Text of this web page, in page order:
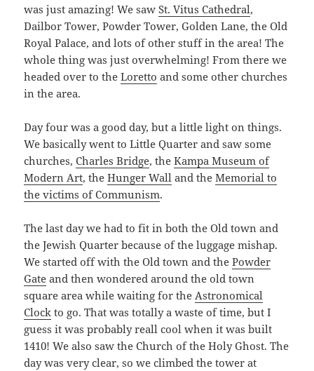
was just amazing! We sawSt. Vitus Cathedral,
Dailbor Tower, Powder Tower, Golden Lane, the Old
Royal Palace, and lots of other stuff in the area! The
whole thing was just overwhelming! From there we
headed over to theLoretto and some other churches
in the area.
Day four was a good day, but a little light on things.
We basically went to Little Quarter and saw some
churches,Charles Bridge, theKampa Museum of
Modern Art, theHunger Wall and theMemorial to
the victims of Communism.
The last day we had to fit in both the Old town and
the Jewish Quarter because of the luggage mishap.
We started off with the Old town and thePowder
Gate and then wondered around the old town
square area while waiting for the Astronomical
Clock to go. That was totally a waste of time, but I
guess it was probably reall cool when it was built
1410! We also saw the Church of the Holy Ghost. The
day was very clear, so we climbed the tower at